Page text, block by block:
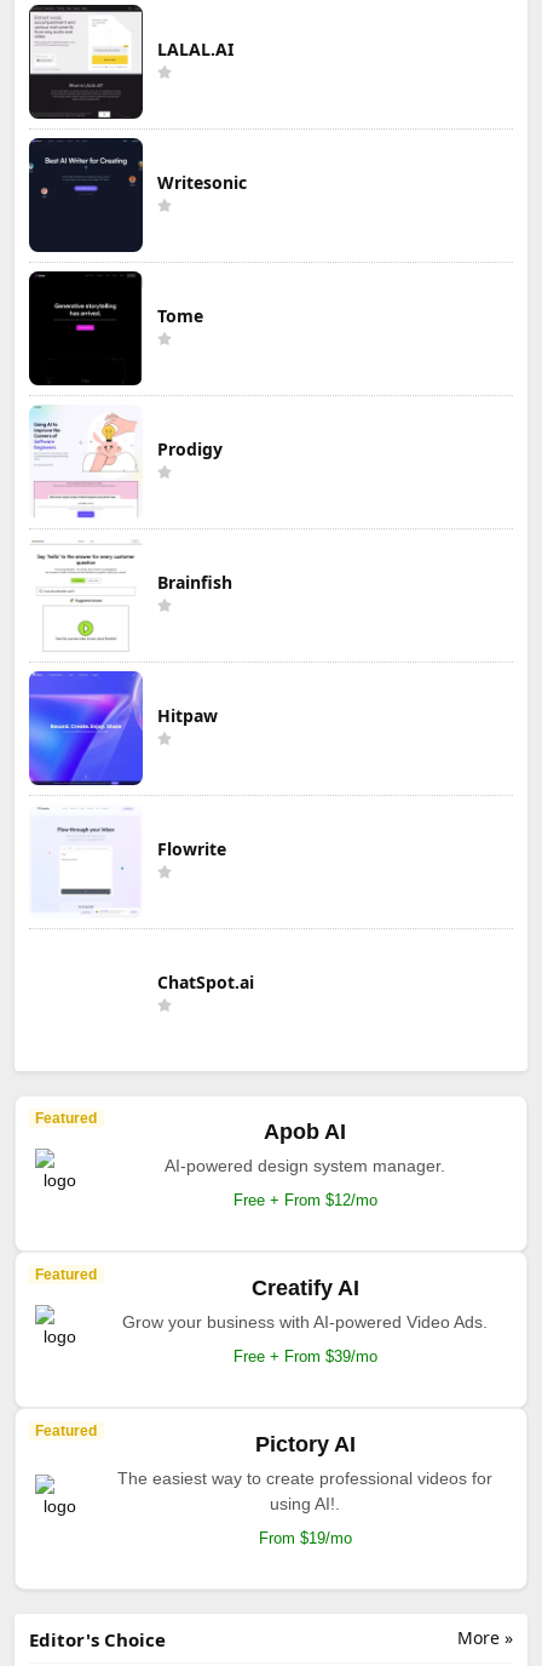
LALAL.AI
Writesonic
Tome
Prodigy
Brainfish
Hitpaw
Flowrite
ChatSpot.ai
Featured
Apob AI
AI-powered design system manager.
Free + From $12/mo
Featured
Creatify AI
Grow your business with AI-powered Video Ads.
Free + From $39/mo
Featured
Pictory AI
The easiest way to create professional videos for
using AI!.
From $19/mo
More »
Editor's Choice